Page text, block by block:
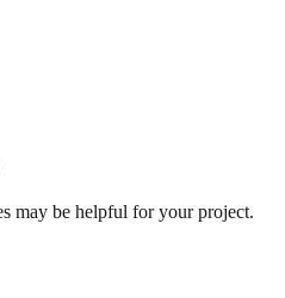
may be helpful for your project.